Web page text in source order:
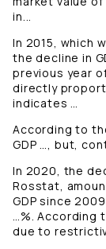
in...
In 2015, which
the decline in
previous year
directly
indicates …
According to
GDP …, but,
In 2020, the
Rosstat,
GDP since
…%. According
due to